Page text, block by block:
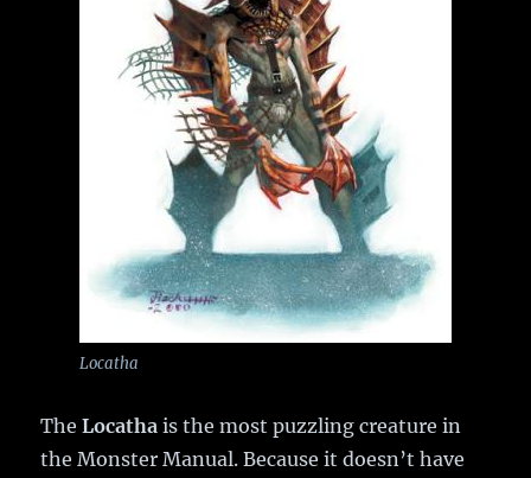
Locatha
TheLocatha is the most puzzling creature in
the Monster Manual. Because it doesn’t have